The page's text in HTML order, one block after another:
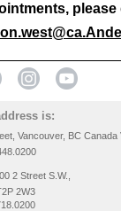
is:
Vancouver, BC
2 Street S.W.,
2W3